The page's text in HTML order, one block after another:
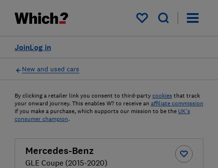
My saved items
Log in
Join
New and used cars
By clicking a retailer link you consent to third-party cookies that track
your onward journey. This enables W? to receive an affiliate commission
if you make a purchase, which supports our mission to be the UK's
consumer champion.
Mercedes-Benz
GLE Coupe (2015-2020)